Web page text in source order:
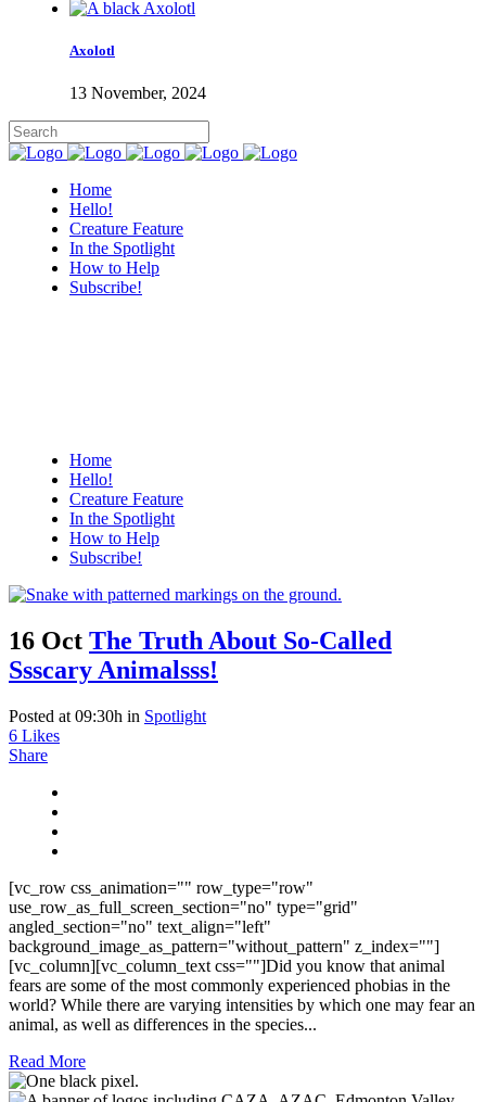
Axolotl
13 November, 2024
Home
Hello!
Creature Feature
In the Spotlight
How to Help
Subscribe!
Home
Hello!
Creature Feature
In the Spotlight
How to Help
Subscribe!
16 Oct The Truth About So-Called
Ssscary Animalsss!
Posted at 09:30h in Spotlight
6 Likes
Share
[vc_row css_animation="" row_type="row"
use_row_as_full_screen_section="no" type="grid"
angled_section="no" text_align="left"
background_image_as_pattern="without_pattern" z_index=""]
[vc_column][vc_column_text css=""]Did you know that animal
fears are some of the most commonly experienced phobias in the
world? While there are varying intensities by which one may fear an
animal, as well as differences in the species...
Read More